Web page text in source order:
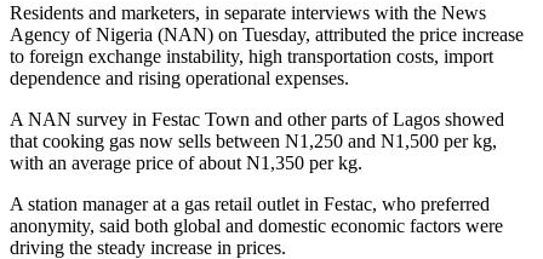
Residents and marketers, in separate interviews with the News
Agency of Nigeria (NAN) on Tuesday, attributed the price increase
to foreign exchange instability, high transportation costs, import
dependence and rising operational expenses.
A NAN survey in Festac Town and other parts of Lagos showed
that cooking gas now sells between N1,250 and N1,500 per kg,
with an average price of about N1,350 per kg.
A station manager at a gas retail outlet in Festac, who preferred
anonymity, said both global and domestic economic factors were
driving the steady increase in prices.